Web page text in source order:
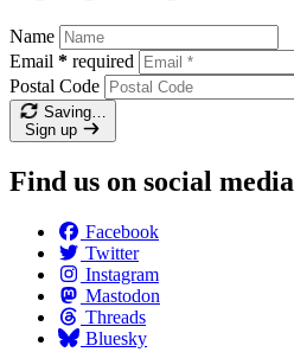
Name
Email * required
Postal Code
Saving…
Sign up
Find us on social media
Facebook
Twitter
Instagram
Mastodon
Threads
Bluesky